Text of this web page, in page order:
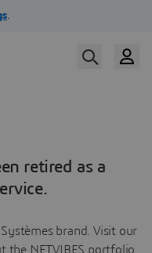
retired as a
Systèmes brand. Visit our
the NETVIBES portfolio.